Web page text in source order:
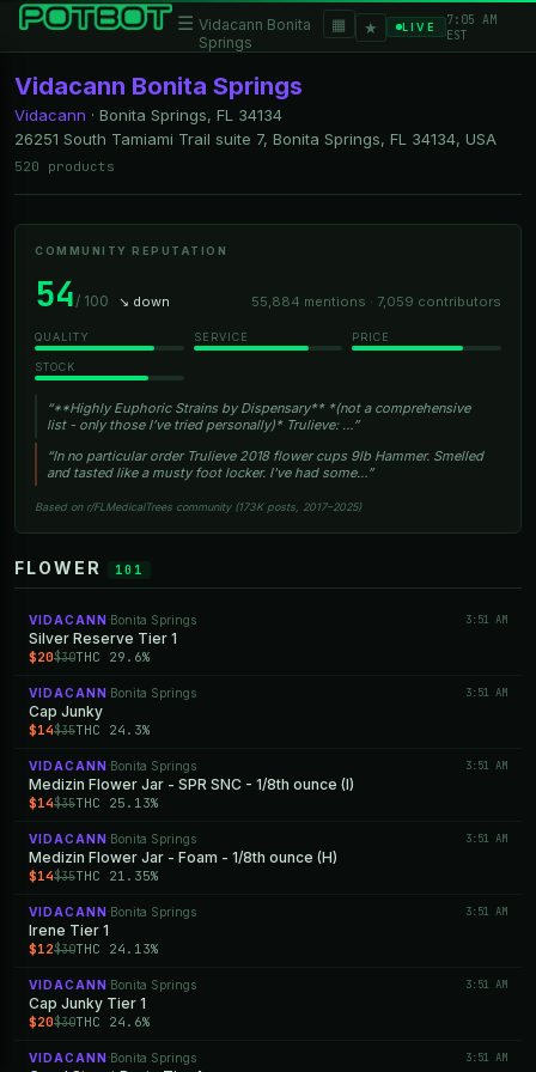
☰ Vidacann Bonita
Springs
▦ ★ LIVE
7:05 AM
EST
Vidacann Bonita Springs
Vidacann · Bonita Springs, FL
34134
26251 South Tamiami Trail suite 7, Bonita Springs, FL 34134, USA
520 products
COMMUNITY REPUTATION
54/ 100 ↘ down 55,884 mentions · 7,059 contributors
QUALITY SERVICE PRICE
STOCK
“**Highly Euphoric Strains by Dispensary** *(not a comprehensive
list - only those I’ve tried personally)* Trulieve: …”
“In no particular order Trulieve 2018 flower cups 9lb Hammer. Smelled
and tasted like a musty foot locker. I've had some…”
Based on r/FLMedicalTrees community (173K posts, 2017–2025)
FLOWER 101
VIDACANN ·Bonita Springs 3:51 AM
Silver Reserve Tier 1
$20$30THC 29.6%
VIDACANN ·Bonita Springs 3:51 AM
Cap Junky
$14$35THC 24.3%
VIDACANN ·Bonita Springs 3:51 AM
Medizin Flower Jar - SPR SNC - 1/8th ounce (I)
$14$35THC 25.13%
VIDACANN ·Bonita Springs 3:51 AM
Medizin Flower Jar - Foam - 1/8th ounce (H)
$14$35THC 21.35%
VIDACANN ·Bonita Springs 3:51 AM
Irene Tier 1
$12$30THC 24.13%
VIDACANN ·Bonita Springs 3:51 AM
Cap Junky Tier 1
$20$30THC 24.6%
VIDACANN ·Bonita Springs 3:51 AM